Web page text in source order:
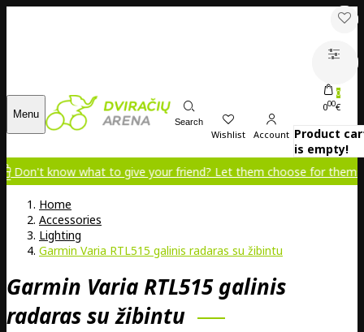
Menu
Search
Wishlist Account
0
000€
Product
is empty!
know what to give your friend? Let them choose for
Home
Accessories
Lighting
Garmin Varia RTL515 galinis radaras su žibintu
Garmin Varia RTL515 galinis
radaras su žibintu